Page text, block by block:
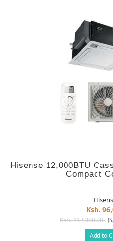
Hisense 12,000BTU
Compact
Ksh.
Ksh. 112,300.00
Add to